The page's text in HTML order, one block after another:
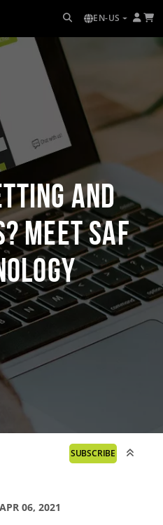
EN-US
and
Meet SAF
SUBSCRIBE
06, 2021